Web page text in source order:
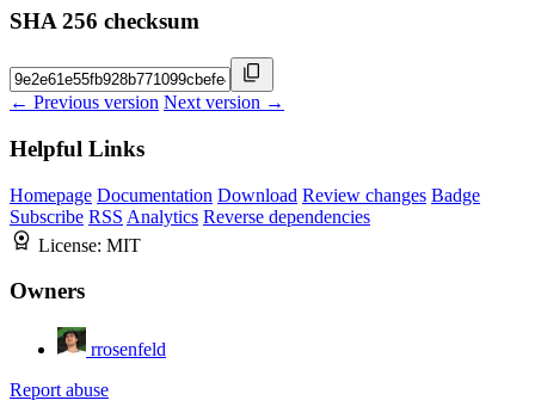
SHA 256 checksum
← Previous version Next version →
Helpful Links
Homepage Documentation Download Review changes Badge
Subscribe RSS Analytics Reverse dependencies
License: MIT
Owners
rrosenfeld
Report abuse